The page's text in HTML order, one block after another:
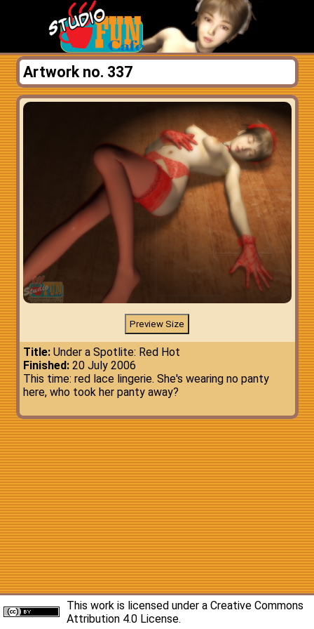
Artwork no. 337
Title:Under a Spotlite: Red Hot
Finished:20 July 2006
This time: red lace lingerie. She's wearing no panty
here, who took her panty away?
This work is licensed under a Creative Commons
Attribution 4.0 License.